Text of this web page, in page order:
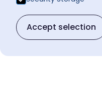
Accept selection